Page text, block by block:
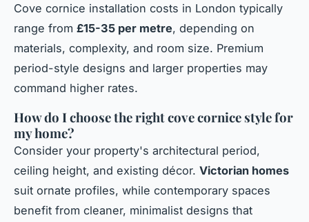
Cove cornice installation costs in London typically
range from £15-35 per metre, depending on
materials, complexity, and room size. Premium
period-style designs and larger properties may
command higher rates.
How do I choose the right cove cornice style for
my home?
Consider your property's architectural period,
ceiling height, and existing décor. Victorian homes
suit ornate profiles, while contemporary spaces
benefit from cleaner, minimalist designs that